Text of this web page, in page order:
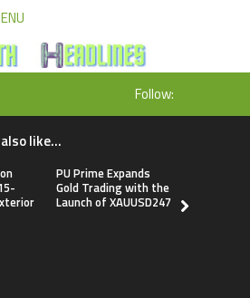
Follow:
like...
PU Prime Expands
Gold Trading with the
Launch of XAUUSD247